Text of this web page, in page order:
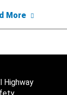
More about